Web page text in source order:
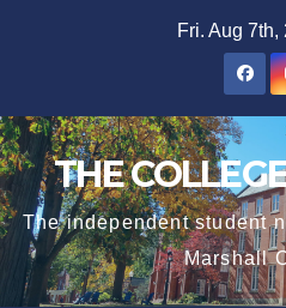
Fri. Aug 7th,
THE
The independent student
Marshall